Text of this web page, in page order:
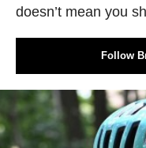
doesn’t mean you
Follow